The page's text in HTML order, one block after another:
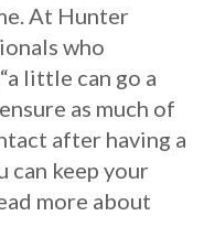
At Hunter
who
little can go a
as much of
after having a
can keep your
more about